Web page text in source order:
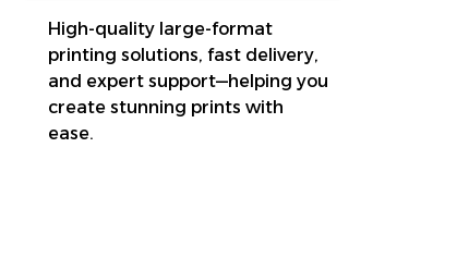
High-quality large-format
printing solutions, fast delivery,
and expert support—helping you
create stunning prints with
ease.